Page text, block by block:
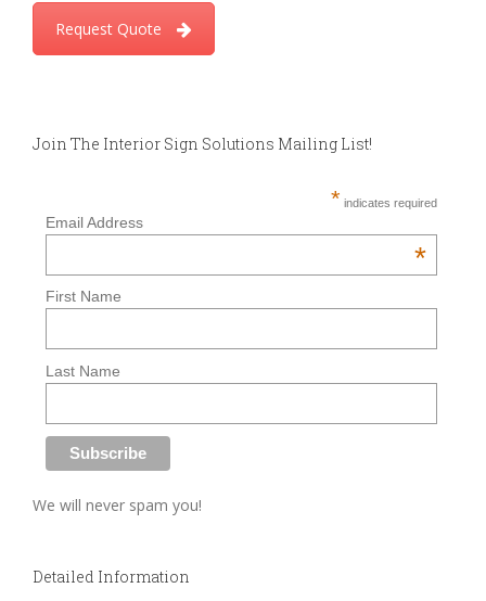
Request Quote
Join The Interior Sign Solutions Mailing List!
* indicates required
Email Address
*
First Name
Last Name
We will never spam you!
Detailed Information